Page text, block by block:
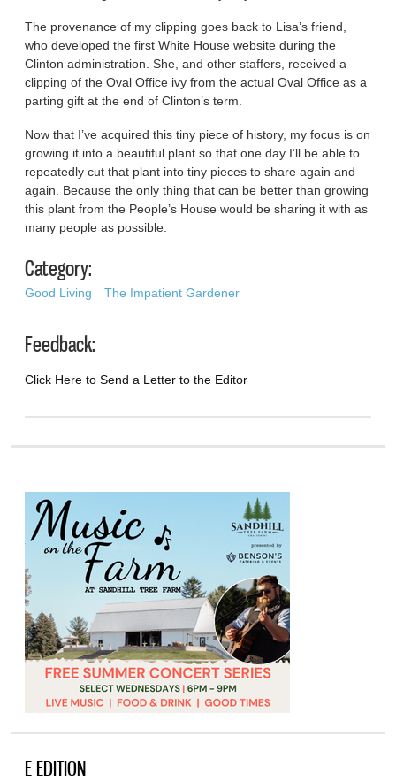
The provenance of my clipping goes back to Lisa’s friend,
who developed the first White House website during the
Clinton administration. She, and other staffers, received a
clipping of the Oval Office ivy from the actual Oval Office as a
parting gift at the end of Clinton’s term.
Now that I’ve acquired this tiny piece of history, my focus is on
growing it into a beautiful plant so that one day I’ll be able to
repeatedly cut that plant into tiny pieces to share again and
again. Because the only thing that can be better than growing
this plant from the People’s House would be sharing it with as
many people as possible.
Category:
Good Living The Impatient Gardener
Feedback:
Click Here to Send a Letter to the Editor
E-EDITION